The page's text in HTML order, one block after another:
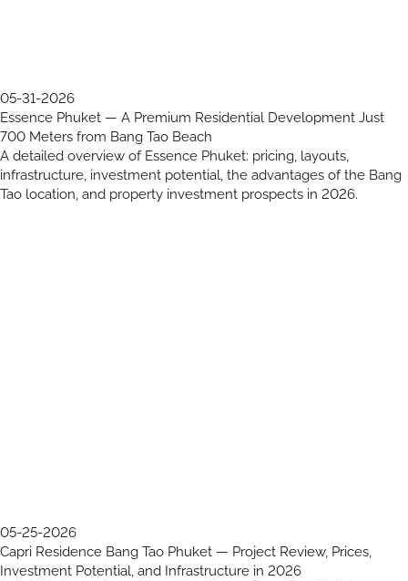
05-31-2026
Essence Phuket — A Premium Residential Development Just
700 Meters from Bang Tao Beach
A detailed overview of Essence Phuket: pricing, layouts,
infrastructure, investment potential, the advantages of the Bang
Tao location, and property investment prospects in 2026.
05-25-2026
Capri Residence Bang Tao Phuket — Project Review, Prices,
Investment Potential, and Infrastructure in 2026